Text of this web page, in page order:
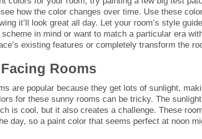
how the color changes over time. Use these
it’ll look great all day. Let your room’s style
in mind or want to match a particular era
existing features or completely transform the
Rooms
are popular because they get lots of sunlight,
for these sunny rooms can be tricky. The
is cool, but it also creates a challenge. These
day, so a paint color that seems perfect at noon